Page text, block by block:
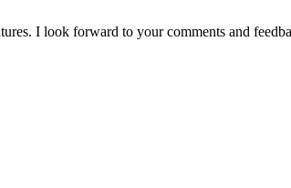
I look forward to your comments and